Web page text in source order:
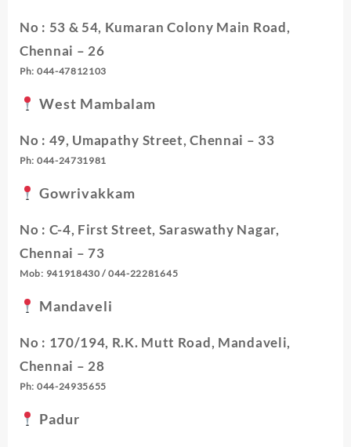
No : 53 & 54, Kumaran Colony Main Road,
Chennai – 26
Ph: 044-47812103
West Mambalam
No : 49, Umapathy Street, Chennai – 33
Ph: 044-24731981
Gowrivakkam
No : C-4, First Street, Saraswathy Nagar,
Chennai – 73
Mob: 941918430 / 044-22281645
Mandaveli
No : 170/194, R.K. Mutt Road, Mandaveli,
Chennai – 28
Ph: 044-24935655
Padur